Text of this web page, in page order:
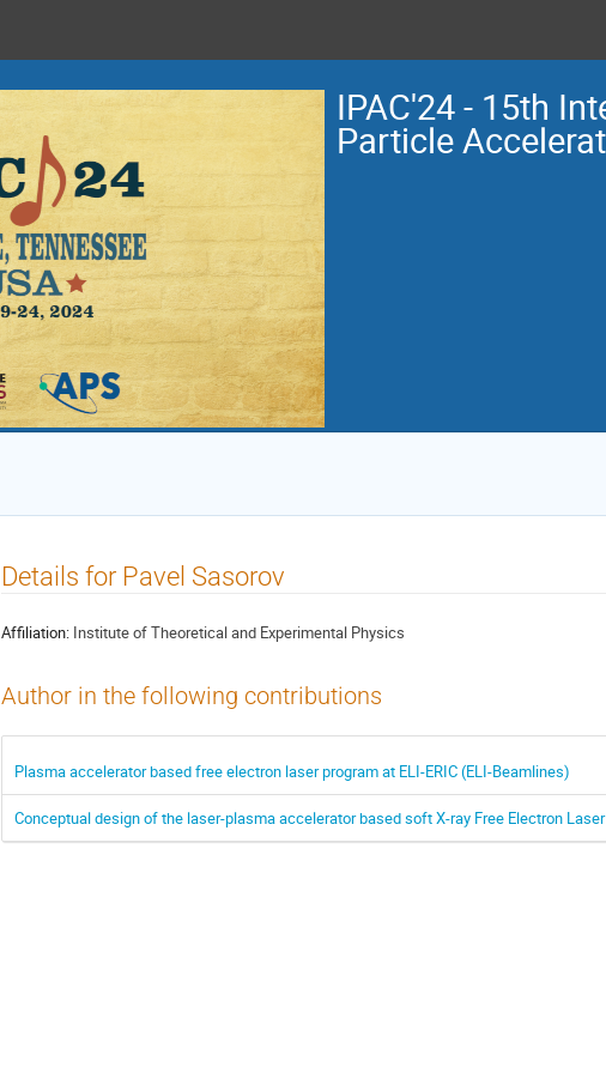
IPAC'24 - 15th
Particle
Details for Pavel Sasorov
Affiliation: Institute of Theoretical and Experimental Physics
Author in the following contributions
Plasma accelerator based free electron laser program at ELI-ERIC (ELI-Beamlines)
Conceptual design of the laser-plasma accelerator based soft X-ray Free Electron Laser